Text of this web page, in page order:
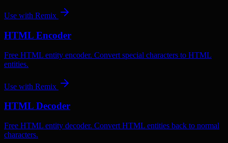
Use with Remix
HTML Encoder
Free HTML entity encoder. Convert special characters to HTML
entities.
Use with Remix
HTML Decoder
Free HTML entity decoder. Convert HTML entities back to normal
characters.